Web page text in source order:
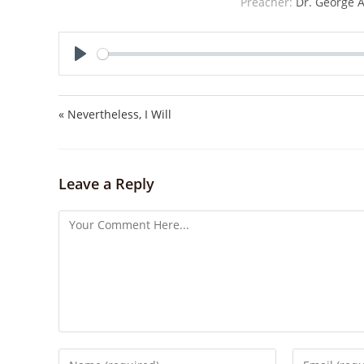
« Nevertheless, I Will
Leave a Reply